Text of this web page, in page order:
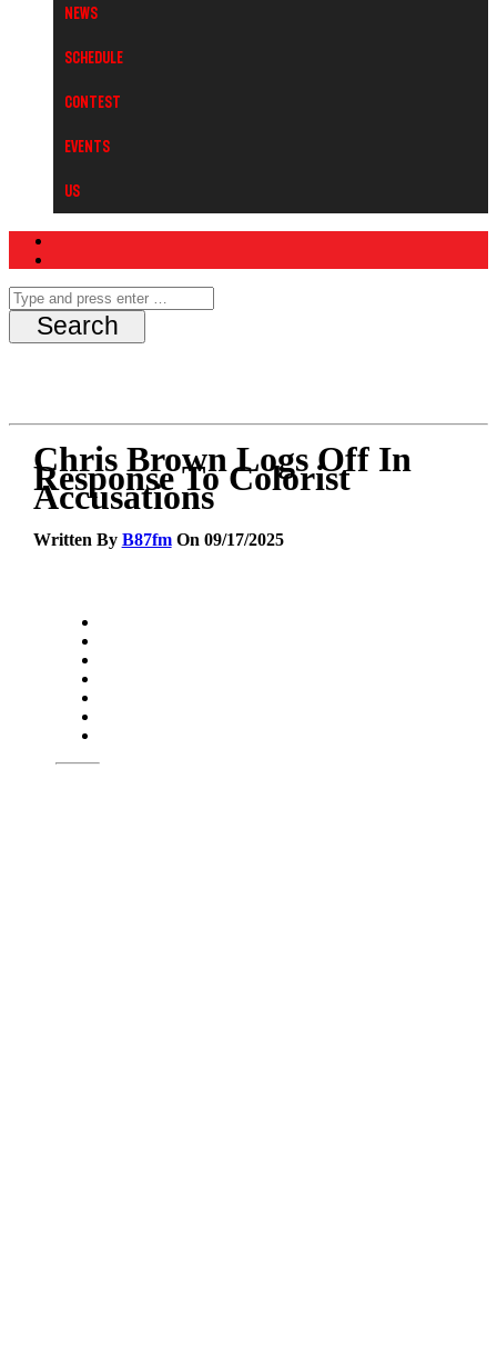
News
Schedule
Contest
Events
Us
Chris Brown Logs Off In
Response To Colorist
Accusations
Written By B87fmOn 09/17/2025